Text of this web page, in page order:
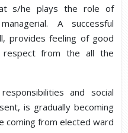
s/he plays the role of
A successful
provides feeling of good
respect from the all the
and social
is gradually becoming
coming from elected ward